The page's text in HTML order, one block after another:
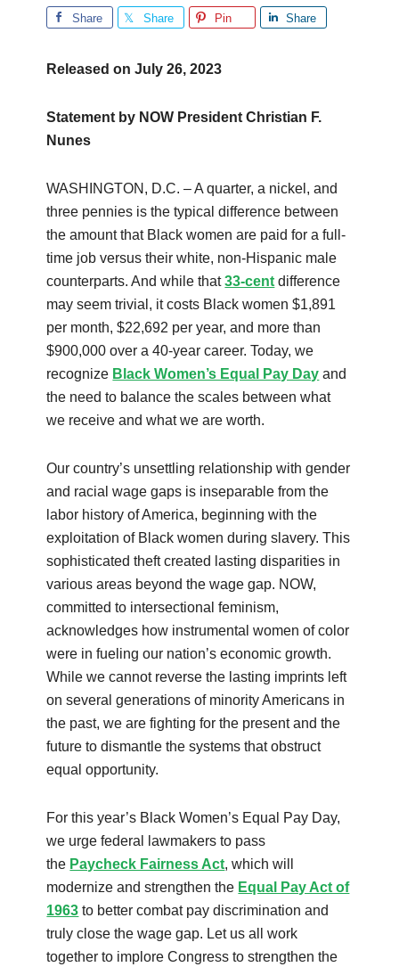
Share Share Pin Share
Released onJuly 26, 2023
Statement by NOW President Christian F.
Nunes
WASHINGTON, D.C. – A quarter, a nickel, and
three pennies is the typical difference between
the amount that Black women are paid for a full-
time job versus their white, non-Hispanic male
counterparts. And while that33-cent difference
may seem trivial, it costs Black women $1,891
per month, $22,692 per year, and more than
$900,000 over a 40-year career. Today, we
recognize Black Women’s Equal Pay Day and
the need to balance the scales between what
we receive and what we are worth.
Our country’s unsettling relationship with gender
and racial wage gaps is inseparable from the
labor history of America, beginning with the
exploitation of Black women during slavery. This
sophisticated theft created lasting disparities in
various areas beyond the wage gap. NOW,
committed to intersectional feminism,
acknowledges how instrumental women of color
were in fueling our nation’s economic growth.
While we cannot reverse the lasting imprints left
on several generations of minority Americans in
the past, we are fighting for the present and the
future to dismantle the systems that obstruct
equal opportunity.
For this year’s Black Women’s Equal Pay Day,
we urge federal lawmakers to pass
the Paycheck Fairness Act, which will
modernize and strengthen the Equal Pay Act of
1963 to better combat pay discrimination and
truly close the wage gap. Let us all work
together to implore Congress to strengthen the